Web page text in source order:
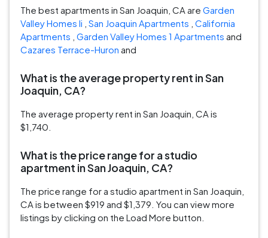
The best apartments in San Joaquin, CA are Garden
Valley Homes Ii San Joaquin Apartments California
Apartments Garden Valley Homes 1 Apartments and
Cazares Terrace-Huron and
What is the average property rent in San
Joaquin, CA?
The average property rent in San Joaquin, CA is
$1,740.
What is the price range for a studio
apartment in San Joaquin, CA?
The price range for a studio apartment in San Joaquin,
CA is between $919 and $1,379. You can view more
listings by clicking on the Load More button.